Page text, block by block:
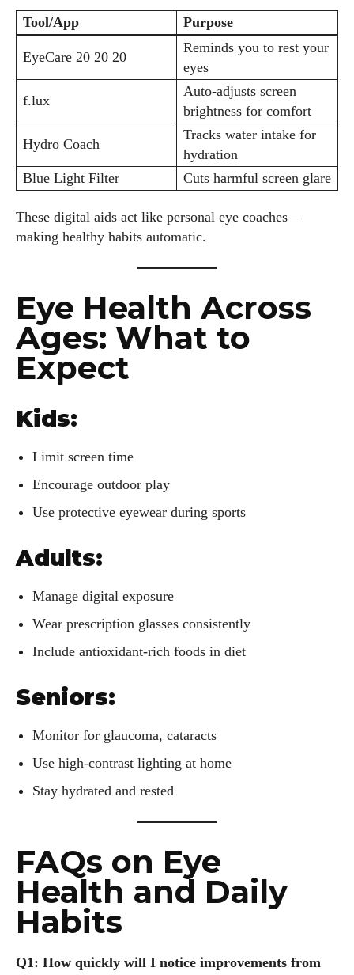
Tool/App Purpose
EyeCare 20 20 20
Reminds you to rest your
eyes
f.lux
Auto-adjusts screen
brightness for comfort
Hydro Coach
Tracks water intake for
hydration
Blue Light Filter
Cuts harmful screen glare
These digital aids act like personal eye coaches—
making healthy habits automatic.
Eye Health Across
Ages: What to
Expect
Kids:
Limit screen time
Encourage outdoor play
Use protective eyewear during sports
Adults:
Manage digital exposure
Wear prescription glasses consistently
Include antioxidant-rich foods in diet
Seniors:
Monitor for glaucoma, cataracts
Use high-contrast lighting at home
Stay hydrated and rested
FAQs on Eye
Health and Daily
Habits
Q1: How quickly will I notice improvements from